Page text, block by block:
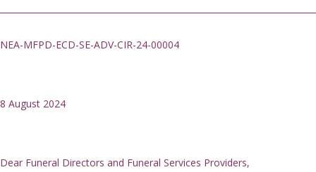
NEA-MFPD-ECD-SE-ADV-CIR-24-00004
8 August 2024
Dear Funeral Directors and Funeral Services Providers,